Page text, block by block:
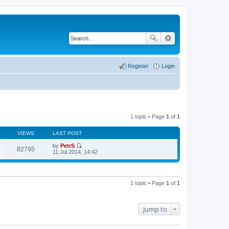
Login
Register
1 topic • Page 1 of 1
VIEWS LAST POST
82795 by PetrS
V
e
t
t
11 Jul 2014, 14:42
1 topic • Page 1 of 1
Jump to